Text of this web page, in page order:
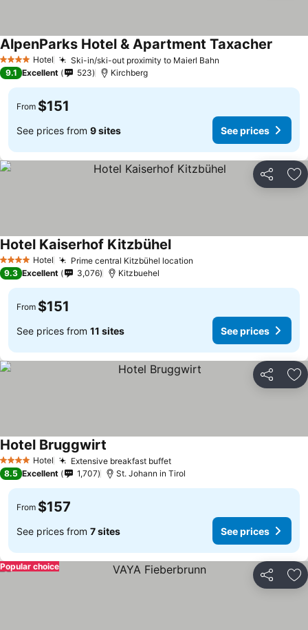
4 Stars Hotel Ski-in/ski-out proximity to Maierl Bahn
AlpenParks Hotel & Apartment Taxacher
9.1 Excellent 523 Kirchberg
From $151
See prices from 9 sites See prices
Share
4 Stars Hotel Prime central Kitzbühel location
Hotel Kaiserhof Kitzbühel
9.3 Excellent 3,076 Kitzbuehel
From $151
See prices from 11 sites See prices
Share
4 Stars Hotel Extensive breakfast buffet
Hotel Bruggwirt
8.5 Excellent 1,707 St. Johann in Tirol
From $157
See prices from 7 sites See prices
Share
Popular choice